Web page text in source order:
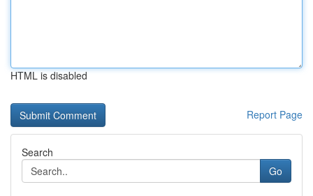
HTML is disabled
Report Page
Search
Go